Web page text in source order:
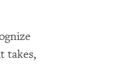
takes,